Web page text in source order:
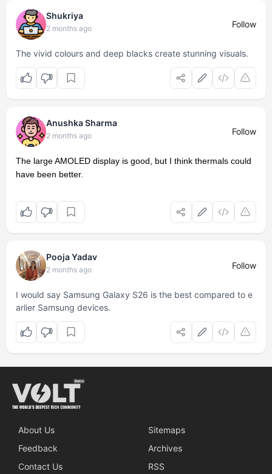
Shukriya
2 months ago Follow
The vivid colours and deep blacks create stunning visuals.
Anushka Sharma
2 months ago Follow
The large AMOLED display is good, but I think thermals could
have been better.
Pooja Yadav
2 months ago Follow
I would say Samsung Galaxy S26 is the best compared to e
arlier Samsung devices.
About Us
Sitemaps
Feedback
Archives
Contact Us
RSS